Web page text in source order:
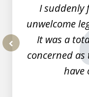
I suddenly
unwelcome
It was a
concerned
have